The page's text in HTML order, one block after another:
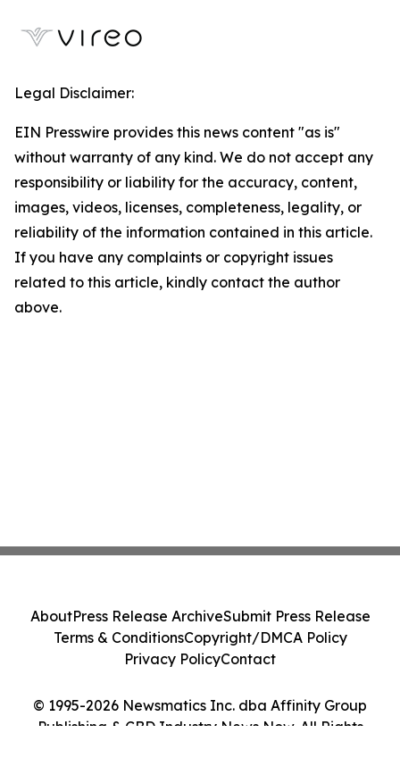
Legal Disclaimer:
EIN Presswire provides this news content "as is"
without warranty of any kind. We do not accept any
responsibility or liability for the accuracy, content,
images, videos, licenses, completeness, legality, or
reliability of the information contained in this article.
If you have any complaints or copyright issues
related to this article, kindly contact the author
above.
© 1995-2026 Newsmatics Inc. dba Affinity Group
Publishing & CBD Industry News Now. All Rights
AboutPress Release ArchiveSubmit Press Release
Terms & ConditionsCopyright/DMCA Policy
Privacy PolicyContact